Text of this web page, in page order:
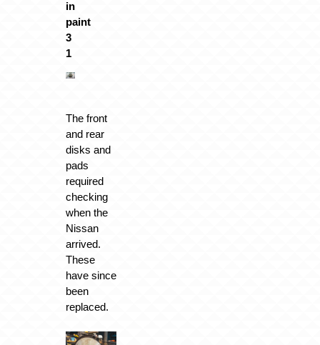
The front
and rear
disks and
pads
required
checking
when the
Nissan
arrived.
These
have since
been
replaced.